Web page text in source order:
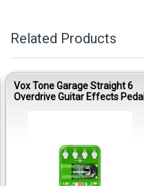
Related Products
Vox Tone Garage Straight 6
Overdrive Guitar Effects Pedal